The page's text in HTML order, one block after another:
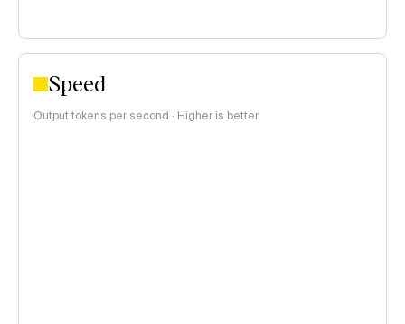
Speed
Output tokens per second · Higher is better